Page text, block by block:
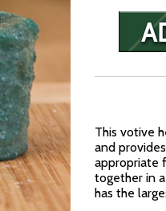
This votive
and
appropriate
together in
has the